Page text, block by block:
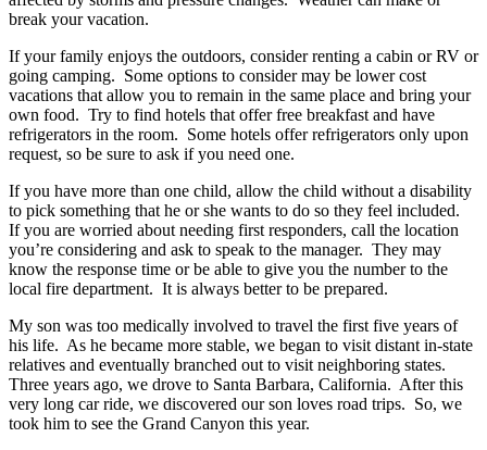
break your vacation.
If your family enjoys the outdoors, consider renting a cabin or RV or
going camping. Some options to consider may be lower cost
vacations that allow you to remain in the same place and bring your
own food. Try to find hotels that offer free breakfast and have
refrigerators in the room. Some hotels offer refrigerators only upon
request, so be sure to ask if you need one.
If you have more than one child, allow the child without a disability
to pick something that he or she wants to do so they feel included.
If you are worried about needing first responders, call the location
you’re considering and ask to speak to the manager. They may
know the response time or be able to give you the number to the
local fire department. It is always better to be prepared.
My son was too medically involved to travel the first five years of
his life. As he became more stable, we began to visit distant in-state
relatives and eventually branched out to visit neighboring states.
Three years ago, we drove to Santa Barbara, California. After this
very long car ride, we discovered our son loves road trips. So, we
took him to see the Grand Canyon this year.